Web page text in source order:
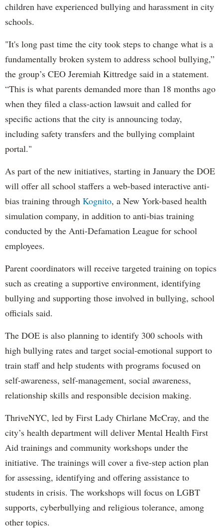
children have experienced bullying and harassment in city
schools.
"It's long past time the city took steps to change what is a
fundamentally broken system to address school bullying,”
the group’s CEO Jeremiah Kittredge said in a statement.
“This is what parents demanded more than 18 months ago
when they filed a class-action lawsuit and called for
specific actions that the city is announcing today,
including safety transfers and the bullying complaint
portal."
As part of the new initiatives, starting in January the DOE
will offer all school staffers a web-based interactive anti-
bias training through Kognito, a New York-based health
simulation company, in addition to anti-bias training
conducted by the Anti-Defamation League for school
employees.
Parent coordinators will receive targeted training on topics
such as creating a supportive environment, identifying
bullying and supporting those involved in bullying, school
officials said.
The DOE is also planning to identify 300 schools with
high bullying rates and target social-emotional support to
train staff and help students with programs focused on
self-awareness, self-management, social awareness,
relationship skills and responsible decision making.
ThriveNYC, led by First Lady Chirlane McCray, and the
city’s health department will deliver Mental Health First
Aid trainings and community workshops under the
initiative. The trainings will cover a five-step action plan
for assessing, identifying and offering assistance to
students in crisis. The workshops will focus on LGBT
supports, cyberbullying and religious tolerance, among
other topics.